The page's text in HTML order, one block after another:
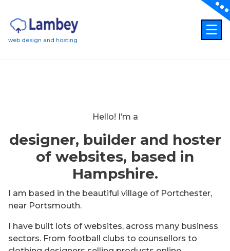
content
web design and hosting
Hello! I’m a
designer, builder and hoster
of websites, based in
Hampshire.
I am based in the beautiful village of Portchester,
near Portsmouth.
I have built lots of websites, across many business
sectors. From football clubs to counsellors to